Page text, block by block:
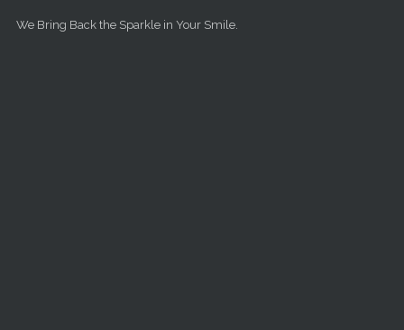
We Bring Back the Sparkle in Your Smile.